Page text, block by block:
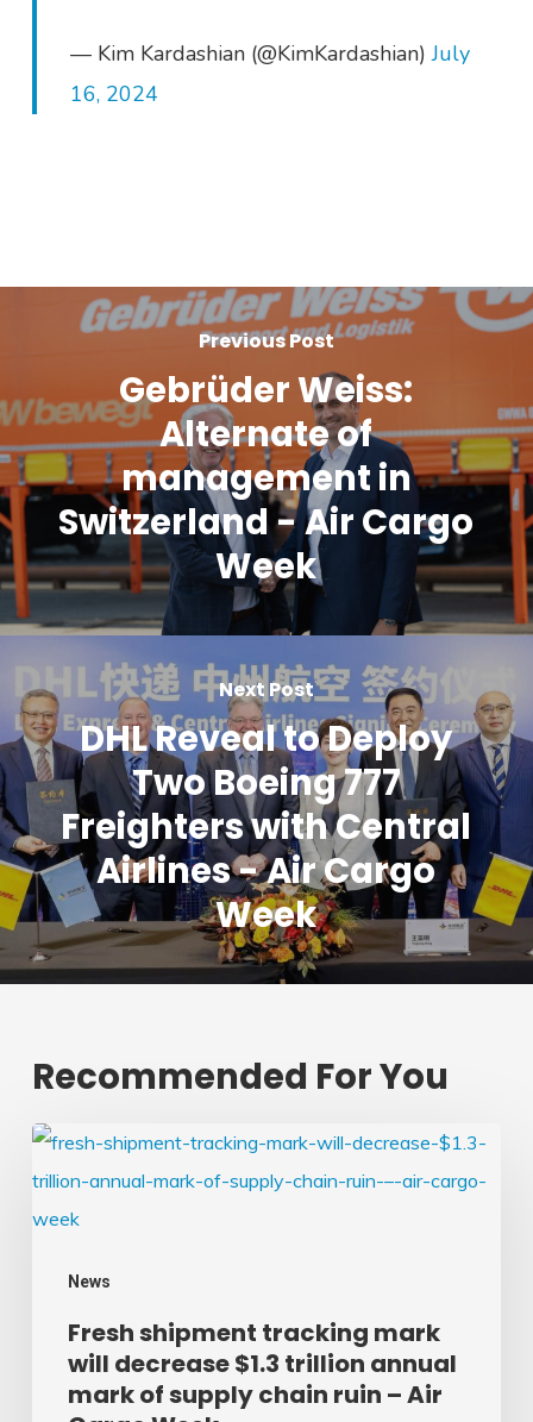
— Kim Kardashian (@KimKardashian)July
16, 2024
Previous Post
Gebrüder Weiss:
Alternate of
management in
Switzerland - Air Cargo
Week
Next Post
DHL Reveal to Deploy
Two Boeing 777
Freighters with Central
Airlines - Air Cargo
Week
Recommended For You
News
Fresh
shipment
tracking
decrease
$1.3
trillion
Fresh shipment tracking mark
will decrease $1.3 trillion annual
mark of supply chain ruin – Air